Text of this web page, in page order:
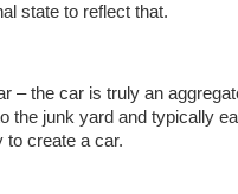
state to reflect that.
– the car is truly an
the junk yard and typically
to create a car.